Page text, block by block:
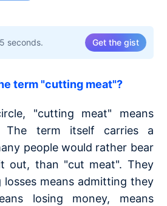
seconds. Get the gist
term "cutting meat"?
"cutting meat" means
The term itself carries a
people would rather bear
out, than "cut meat". They
means admitting they
losing money, means